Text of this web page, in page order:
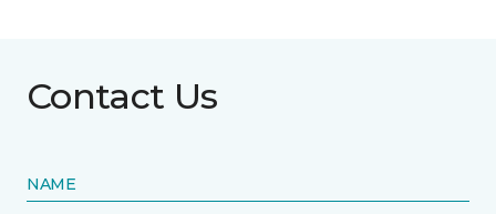
Contact Us
NAME